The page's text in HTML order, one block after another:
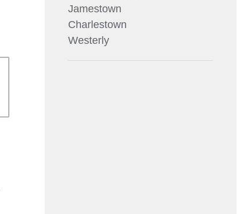
Jamestown
Charlestown
Westerly